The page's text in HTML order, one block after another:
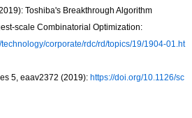
Toshiba's Breakthrough Algorithm
scale Combinatorial Optimization:
corporate/rdc/rd/topics/19/1904-01.ht
5, eaav2372 (2019): https://doi.org/10.1126/sc